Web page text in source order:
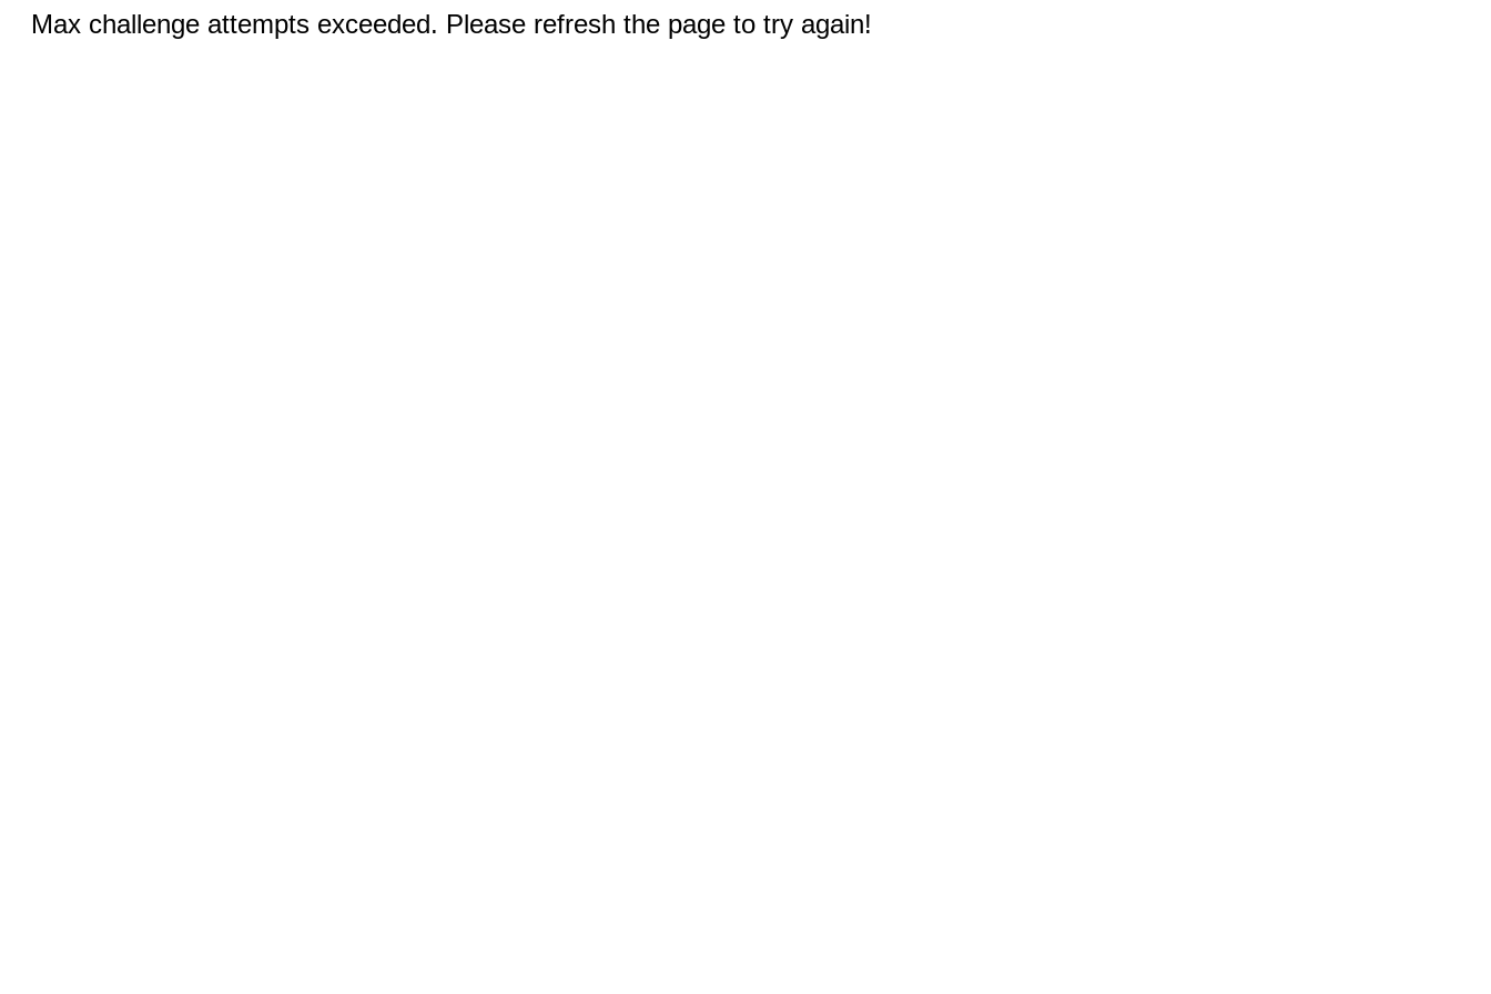
Max challenge attempts exceeded. Please refresh the page to try again!